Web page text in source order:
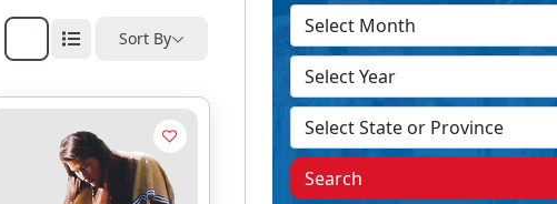
Sort By
Search